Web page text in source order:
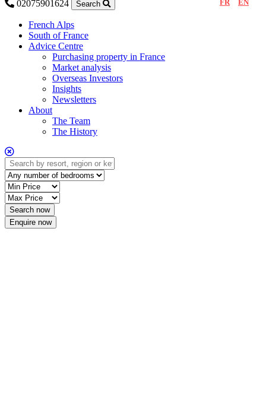
02075901624 FR EN
Search
French Alps
South of France
Advice Centre
Purchasing property in France
Market analysis
Overseas Investors
Insights
Newsletters
About
The Team
The History
Enquire now